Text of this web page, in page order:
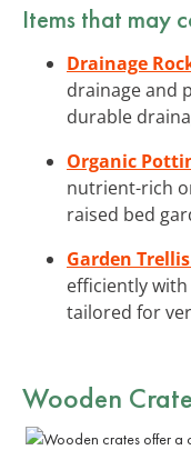
Items that may
Drainage
drainage and
durable
Organic
nutrient-rich
raised bed
Garden
efficiently
tailored for
Wooden